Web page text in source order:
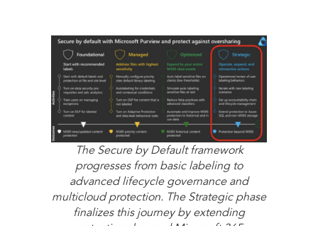
The Secure by Default framework
progresses from basic labeling to
advanced lifecycle governance and
multicloud protection. The Strategic phase
finalizes this journey by extending